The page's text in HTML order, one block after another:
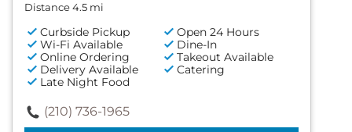
Distance 4.5 mi
Curbside Pickup
Open 24 Hours
Wi-Fi Available
Dine-In
Online Ordering
Takeout Available
Delivery Available
Catering
Late Night Food
(210) 736-1965